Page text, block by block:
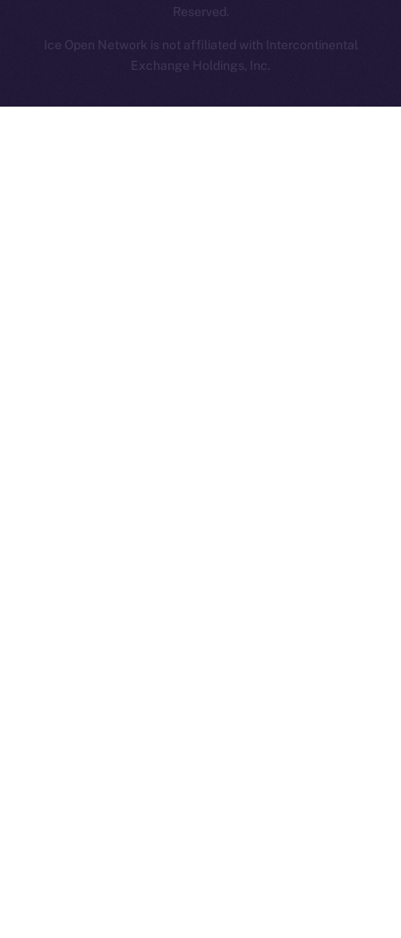
Reserved.
Ice Open Network is not affiliated with Intercontinental
Exchange Holdings, Inc.
Whitepaper